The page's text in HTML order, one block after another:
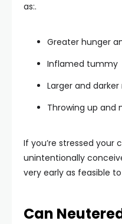
as:.
Greater hunger
Inflamed tummy
Larger and
Throwing up and
If you’re stressed your
unintentionally
very early as feasible
Can